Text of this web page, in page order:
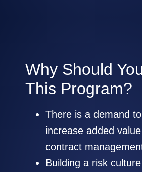
Why Should
This Program?
There is a demand
increase added
contract
Building a risk